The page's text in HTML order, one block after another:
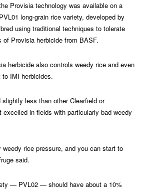
Provisia technology was available on a
long-grain rice variety, developed by
using traditional techniques to tolerate
of Provisia herbicide from BASF.
herbicide also controls weedy rice and even
IMI herbicides.
less than other Clearfield or
in fields with particularly bad weedy
weedy rice pressure, and you can start to
said.
— PVL02 — should have about a 10%